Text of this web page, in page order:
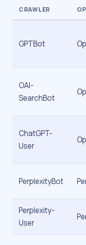
CRAWLER
GPTBot
OAI-
SearchBot
ChatGPT-
User
PerplexityBot
Perplexity-
User